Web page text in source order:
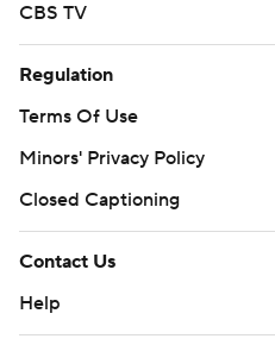
CBS TV
Regulation
Terms Of Use
Minors' Privacy Policy
Closed Captioning
Contact Us
Help